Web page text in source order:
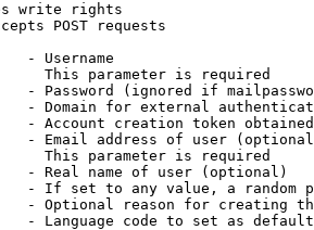
write rights
POST requests
- Username
This parameter is required
- Password (ignored if
- Domain for external
- Account creation token
- Email address of user
This parameter is required
- Real name of user (optional)
- If set to any value, a random
- Optional reason for creating
- Language code to set as